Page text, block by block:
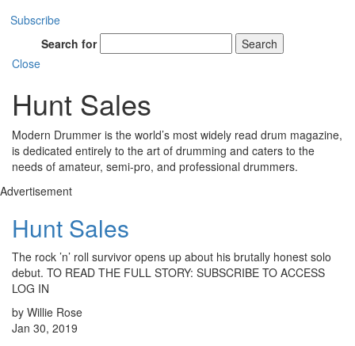
Subscribe
Search for
Search
Close
Hunt Sales
Modern Drummer is the world’s most widely read drum magazine,
is dedicated entirely to the art of drumming and caters to the
needs of amateur, semi-pro, and professional drummers.
Advertisement
Hunt Sales
The rock ’n’ roll survivor opens up about his brutally honest solo
debut. TO READ THE FULL STORY: SUBSCRIBE TO ACCESS
LOG IN
by Willie Rose
Jan 30, 2019